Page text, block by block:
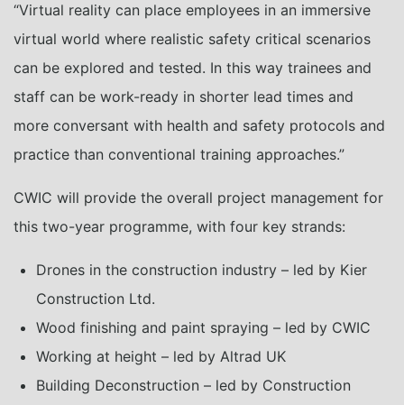
“Virtual reality can place employees in an immersive
virtual world where realistic safety critical scenarios
can be explored and tested. In this way trainees and
staff can be work-ready in shorter lead times and
more conversant with health and safety protocols and
practice than conventional training approaches.”
CWIC will provide the overall project management for
this two-year programme, with four key strands:
Drones in the construction industry – led by Kier
Construction Ltd.
Wood finishing and paint spraying – led by CWIC
Working at height – led by Altrad UK
Building Deconstruction – led by Construction